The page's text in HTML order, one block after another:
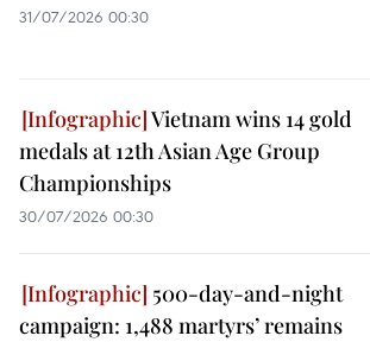
31/07/2026 00:30
Vietnam wins 14 gold
medals at 12th Asian Age Group
Championships
30/07/2026 00:30
500-day-and-night
campaign: 1,488 martyrs’ remains